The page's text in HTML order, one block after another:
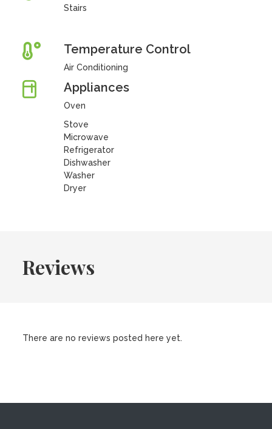
Stairs
Temperature Control
Air Conditioning
Appliances
Oven
Stove
Microwave
Refrigerator
Dishwasher
Washer
Dryer
Reviews
There are no reviews posted here yet.